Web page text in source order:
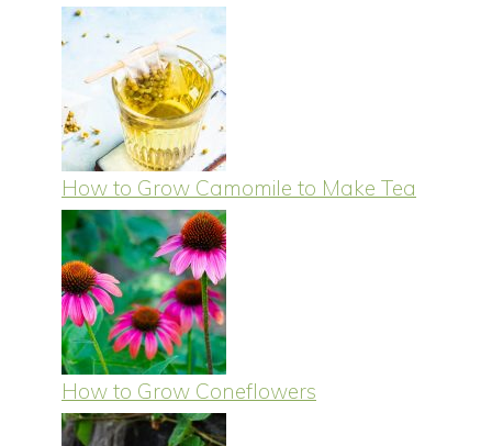
How to Grow Camomile to Make Tea
How to Grow Coneflowers